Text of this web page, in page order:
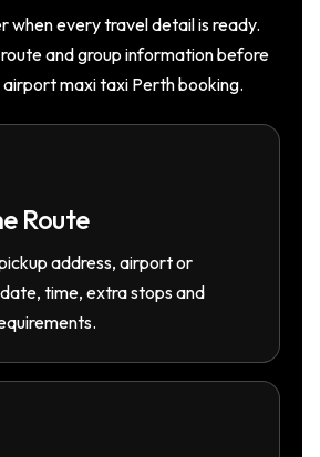
when every travel detail is ready.
and group information before
maxi taxi Perth booking.
Route
address, airport or
time, extra stops and